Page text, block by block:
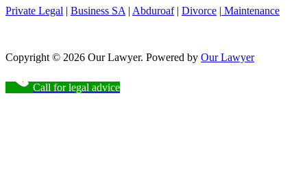
Private Legal | Business SA | Abduroaf| Divorce | Maintenance
Copyright © 2026 Our Lawyer. Powered by Our Lawyer
Call for legal advice